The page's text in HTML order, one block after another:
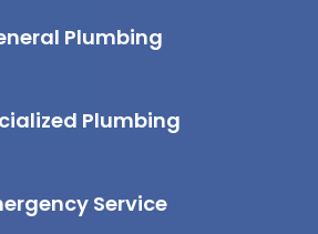
Plumbing
Plumbing
Service